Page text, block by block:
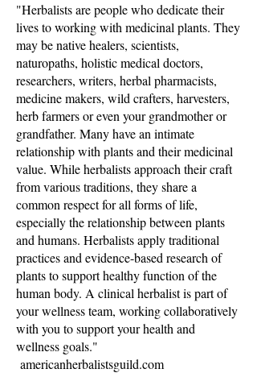
"Herbalists are people who dedicate their
lives to working with medicinal plants. They
may be native healers, scientists,
naturopaths, holistic medical doctors,
researchers, writers, herbal pharmacists,
medicine makers, wild crafters, harvesters,
herb farmers or even your grandmother or
grandfather. Many have an intimate
relationship with plants and their medicinal
value. While herbalists approach their craft
from various traditions, they share a
common respect for all forms of life,
especially the relationship between plants
and humans. Herbalists apply traditional
practices and evidence-based research of
plants to support healthy function of the
human body. A clinical herbalist is part of
your wellness team, working collaboratively
with you to support your health and
wellness goals."
americanherbalistsguild.com